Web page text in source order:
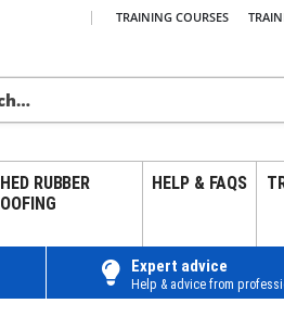
| TRAINING COURSES
RUBBER
HELP & FAQS
Expert advice
Help & advice from